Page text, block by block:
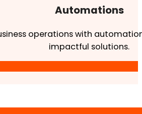
Automations
operations with
impactful solutions.